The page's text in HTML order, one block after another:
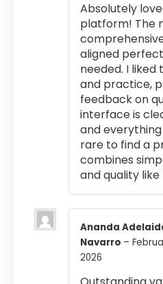
Absolutely
platform! The
aligned
needed. I
and practice,
feedback on
interface is
and everything
rare to find a
combines
and quality like
Ananda
Navarro –
2026